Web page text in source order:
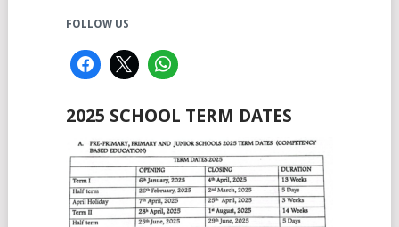
FOLLOW US
2025 SCHOOL TERM DATES